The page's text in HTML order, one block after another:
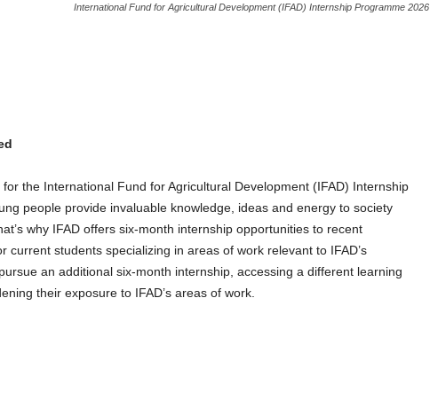
International Fund for Agricultural Development (IFAD) Internship Programme 2026
the International Fund for Agricultural Development (IFAD) Internship
people provide invaluable knowledge, ideas and energy to society
why IFAD offers six-month internship opportunities to recent
current students specializing in areas of work relevant to IFAD’s
an additional six-month internship, accessing a different learning
their exposure to IFAD’s areas of work.